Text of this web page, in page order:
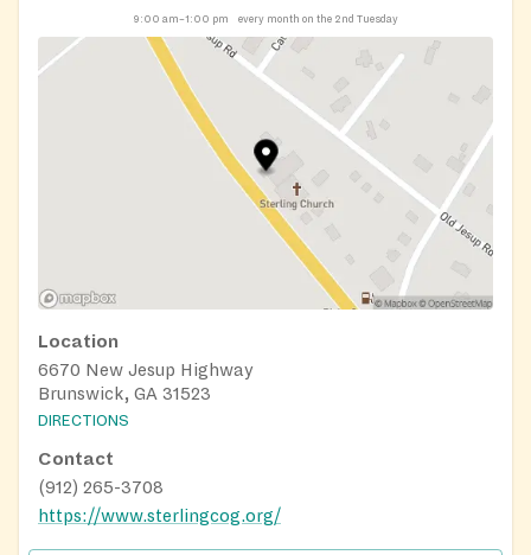
9:00 am–1:00 pm every month on the 2nd Tuesday
Location
6670 New Jesup Highway
Brunswick, GA 31523
DIRECTIONS
Contact
(912) 265-3708
https://www.sterlingcog.org/